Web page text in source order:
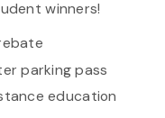
winners!
parking pass
education